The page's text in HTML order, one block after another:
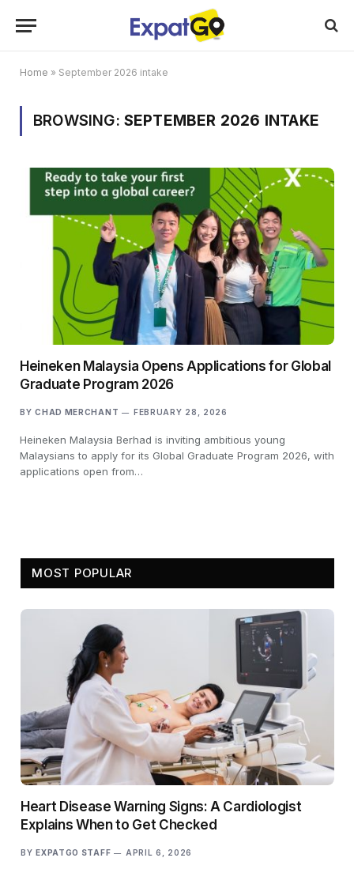
Home » September 2026 intake
BROWSING: SEPTEMBER 2026 INTAKE
Heineken Malaysia Opens Applications for Global
Graduate Program 2026
BY CHAD MERCHANT FEBRUARY 28, 2026
Heineken Malaysia Berhad is inviting ambitious young
Malaysians to apply for its Global Graduate Program 2026, with
applications open from…
MOST POPULAR
Heart Disease Warning Signs: A Cardiologist
Explains When to Get Checked
BY EXPATGO STAFF APRIL 6, 2026